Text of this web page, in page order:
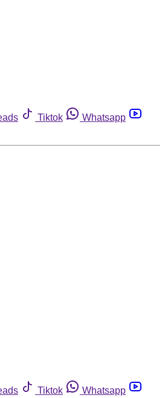
Tiktok
Whatsapp
Tiktok
Whatsapp